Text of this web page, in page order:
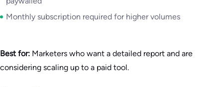
Monthly subscription required for higher volumes
Best for: Marketers who want a detailed report and are
considering scaling up to a paid tool.